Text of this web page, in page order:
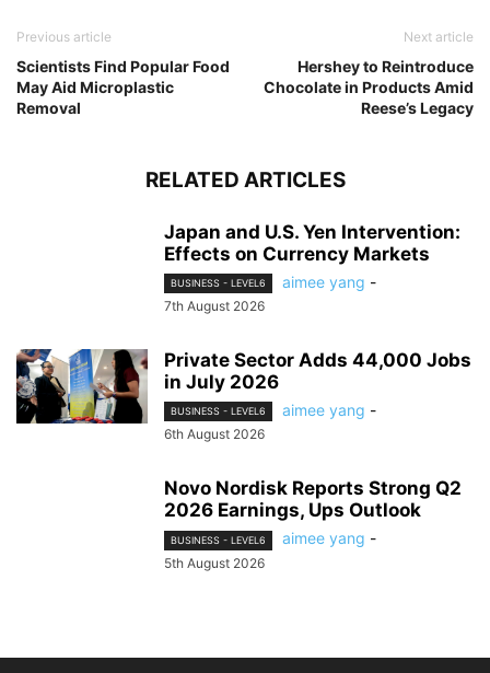
Previous article
Scientists Find Popular Food
May Aid Microplastic
Removal
Next article
Hershey to Reintroduce
Chocolate in Products Amid
Reese’s Legacy
RELATED ARTICLES
Japan and U.S. Yen Intervention:
Effects on Currency Markets
BUSINESS - LEVEL6 aimee yang -
7th August 2026
Private Sector Adds 44,000 Jobs
in July 2026
BUSINESS - LEVEL6 aimee yang -
6th August 2026
Novo Nordisk Reports Strong Q2
2026 Earnings, Ups Outlook
BUSINESS - LEVEL6 aimee yang -
5th August 2026